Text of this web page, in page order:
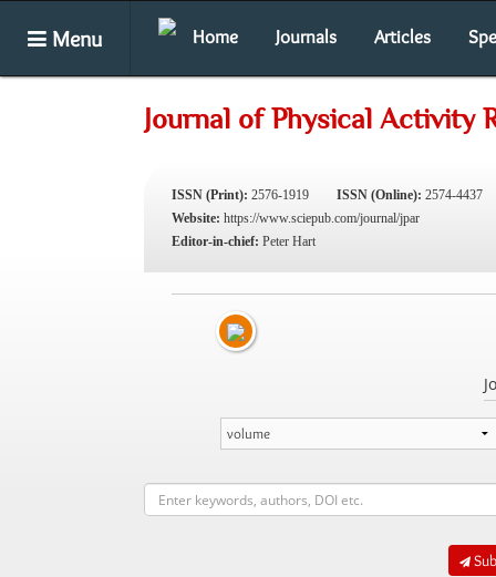
Menu Home Journals Articles
Journal of Physical Activity
ISSN (Print): 2576-1919 ISSN (Online): 2574-4437
Website: https://www.sciepub.com/journal/jpar
Editor-in-chief: Peter Hart